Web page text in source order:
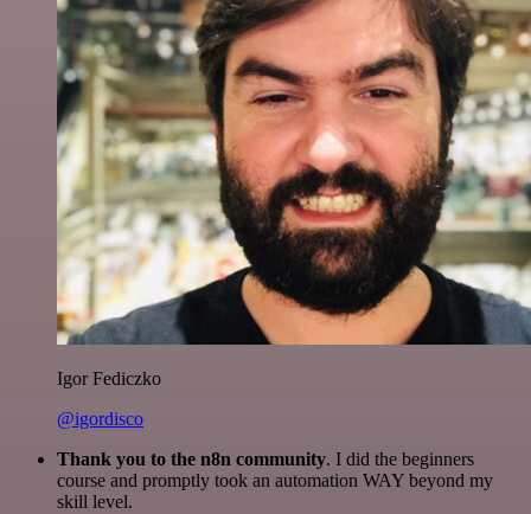
Igor Fediczko
@igordisco
Thank you to the n8n community. I did the beginners
course and promptly took an automation WAY beyond my
skill level.